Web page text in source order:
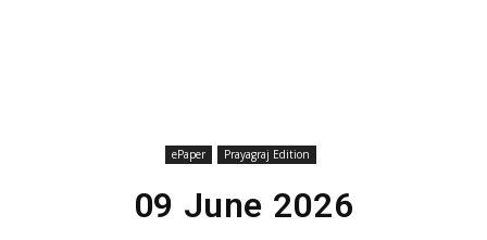
ePaper Prayagraj Edition
09 June 2026